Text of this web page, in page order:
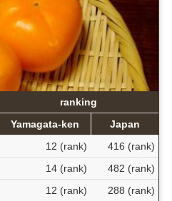
ranking
Yamagata-ken
Japan
12 (rank)
416 (rank)
14 (rank)
482 (rank)
12 (rank) 288 (rank)